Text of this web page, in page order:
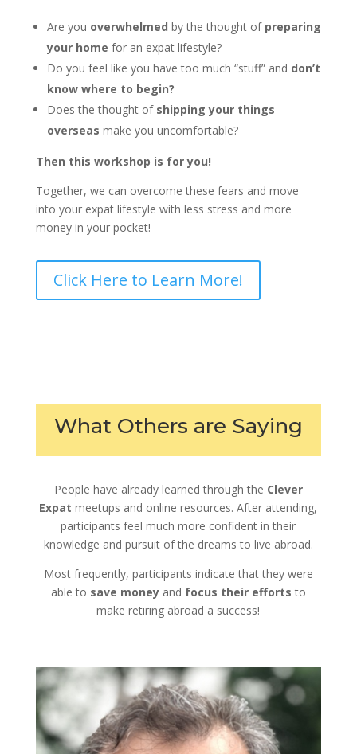
Are you overwhelmed by the thought of preparing
your home for an expat lifestyle?
Do you feel like you have too much “stuff” and don’t
know where to begin?
Does the thought of shipping your things
overseas make you uncomfortable?
Then this workshop is for you!
Together, we can overcome these fears and move
into your expat lifestyle with less stress and more
money in your pocket!
Click Here to Learn More!
What Others are Saying
People have already learned through the Clever
Expat meetups and online resources. After attending,
participants feel much more confident in their
knowledge and pursuit of the dreams to live abroad.
Most frequently, participants indicate that they were
able to save moneyand focus their efforts to
make retiring abroad a success!